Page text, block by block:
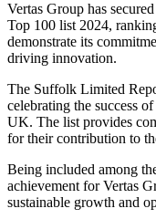
Vertas Group has
Top 100 list 2024,
demonstrate its
driving innovation.
The Suffolk Limited
celebrating the success
UK. The list provides
for their contribution to
Being included among
achievement for Vertas
sustainable growth and